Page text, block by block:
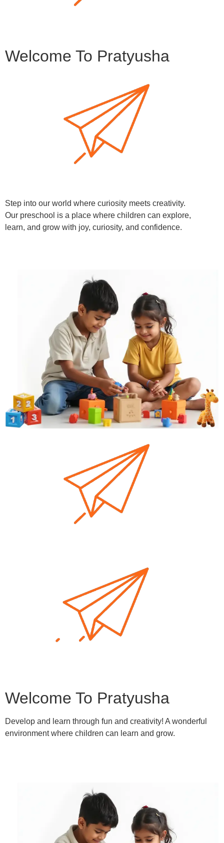
Welcome To Pratyusha
Step into our world where curiosity meets creativity.
Our preschool is a place where children can explore,
learn, and grow with joy, curiosity, and confidence.
Welcome To Pratyusha
Develop and learn through fun and creativity! A wonderful
environment where children can learn and grow.